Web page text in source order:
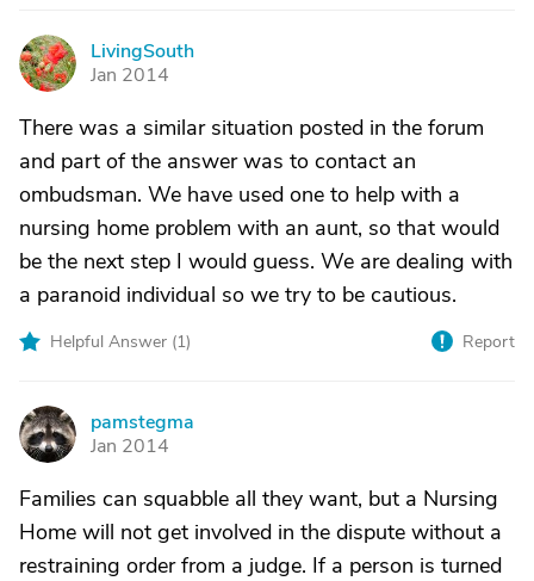
L
LivingSouth
Jan 2014
There was a similar situation posted in the forum
and part of the answer was to contact an
ombudsman. We have used one to help with a
nursing home problem with an aunt, so that would
be the next step I would guess. We are dealing with
a paranoid individual so we try to be cautious.
Helpful Answer (1) Report
P
pamstegma
Jan 2014
Families can squabble all they want, but a Nursing
Home will not get involved in the dispute without a
restraining order from a judge. If a person is turned